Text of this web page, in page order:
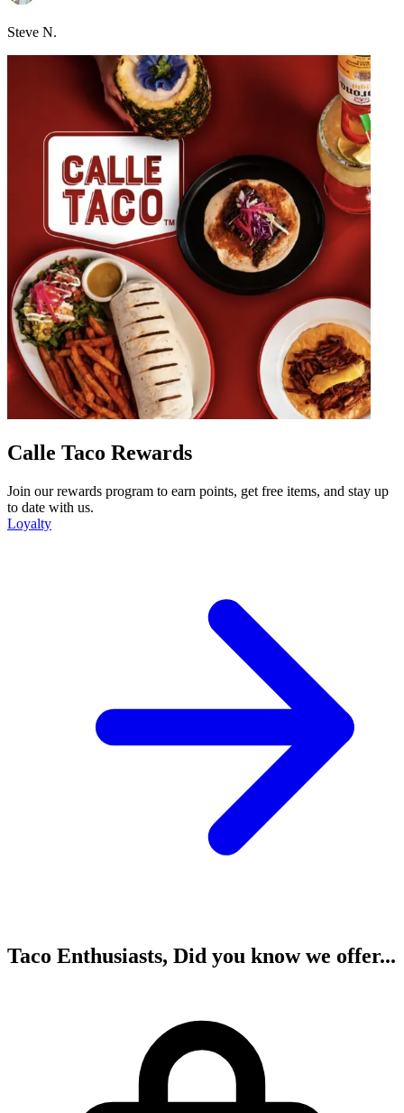
Steve N.
Calle Taco Rewards
Join our rewards program to earn points, get free items, and stay up
to date with us.
Loyalty
Taco Enthusiasts, Did you know we offer...